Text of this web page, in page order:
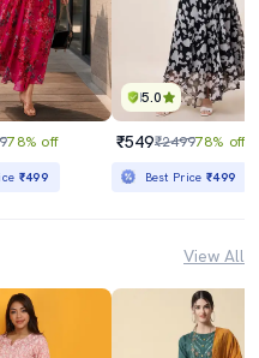
78% off
₹499
5.0
₹549₹249978% off
Best Price₹499
View All